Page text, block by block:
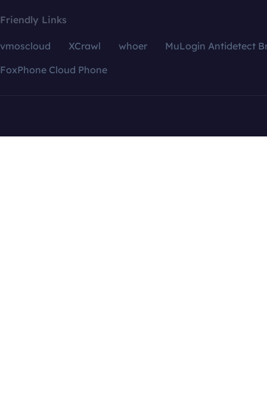
Friendly Links
vmoscloud XCrawl whoer
MuLogin Antidetect
FoxPhone Cloud Phone